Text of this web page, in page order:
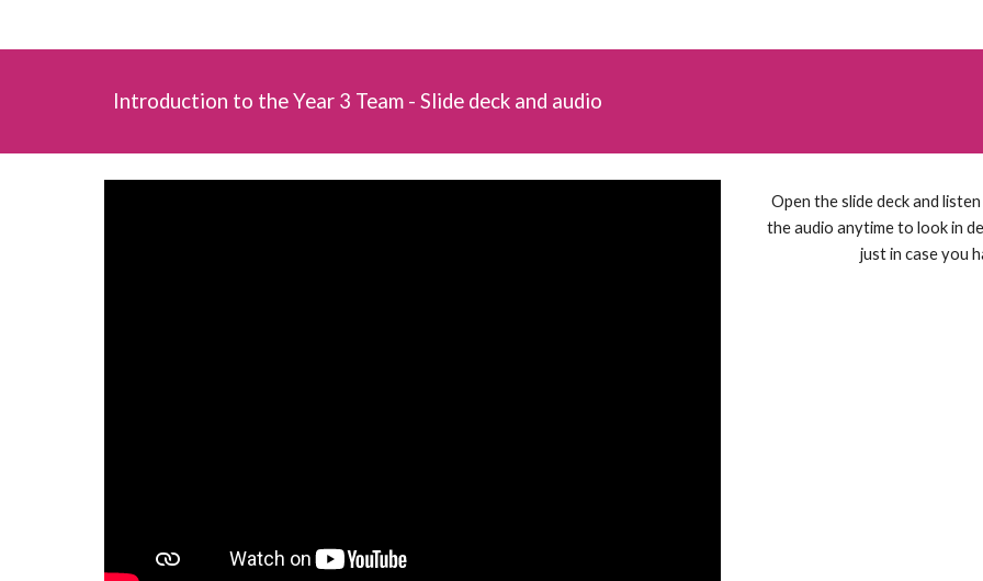
Introduction to the Year 3 Team - Slide deck and audio
Open the slide deck and
the audio anytime to look in
just in case you